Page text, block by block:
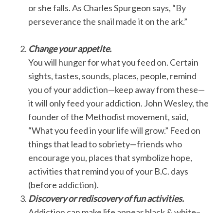
or she falls. As Charles Spurgeon says, “By
perseverance the snail made it on the ark.”
Change your appetite.
You will hunger for what you feed on. Certain
sights, tastes, sounds, places, people, remind
you of your addiction—keep away from these—
it will only feed your addiction. John Wesley, the
founder of the Methodist movement, said,
“What you feed in your life will grow.” Feed on
things that lead to sobriety—friends who
encourage you, places that symbolize hope,
activities that remind you of your B.C. days
(before addiction).
Discovery or rediscovery of fun activities.